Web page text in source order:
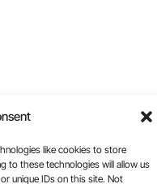
like cookies to store
to these technologies will allow us
unique IDs on this site. Not